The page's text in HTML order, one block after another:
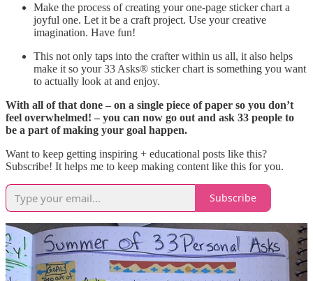
Make the process of creating your one-page sticker chart a
joyful one. Let it be a craft project. Use your creative
imagination. Have fun!
This not only taps into the crafter within us all, it also helps
make it so your 33 Asks® sticker chart is something you want
to actually look at and enjoy.
With all of that done – on a single piece of paper so you don’t
feel overwhelmed! – you can now go out and ask 33 people to
be a part of making your goal happen.
Want to keep getting inspiring + educational posts like this?
Subscribe! It helps me to keep making content like this for you.
Subscribe